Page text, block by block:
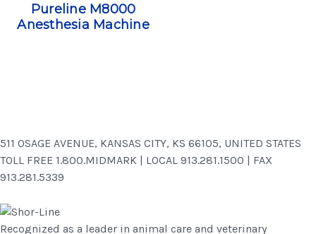
Pureline M8000
Anesthesia Machine
511 OSAGE AVENUE, KANSAS CITY, KS 66105, UNITED STATES
TOLL FREE 1.800.MIDMARK | LOCAL 913.281.1500 | FAX
913.281.5339
Recognized as a leader in animal care and veterinary